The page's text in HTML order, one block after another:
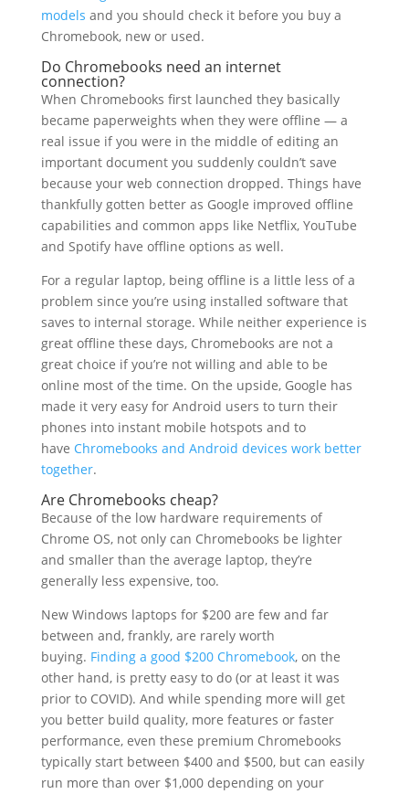
models and you should check it before you buy a
Chromebook, new or used.
Do Chromebooks need an internet
connection?
When Chromebooks first launched they basically
became paperweights when they were offline — a
real issue if you were in the middle of editing an
important document you suddenly couldn’t save
because your web connection dropped. Things have
thankfully gotten better as Google improved offline
capabilities and common apps like Netflix, YouTube
and Spotify have offline options as well.
For a regular laptop, being offline is a little less of a
problem since you’re using installed software that
saves to internal storage. While neither experience is
great offline these days, Chromebooks are not a
great choice if you’re not willing and able to be
online most of the time. On the upside, Google has
made it very easy for Android users to turn their
phones into instant mobile hotspots and to
have Chromebooks and Android devices work better
together.
Are Chromebooks cheap?
Because of the low hardware requirements of
Chrome OS, not only can Chromebooks be lighter
and smaller than the average laptop, they’re
generally less expensive, too.
New Windows laptops for $200 are few and far
between and, frankly, are rarely worth
buying. Finding a good $200 Chromebook, on the
other hand, is pretty easy to do (or at least it was
prior to COVID). And while spending more will get
you better build quality, more features or faster
performance, even these premium Chromebooks
typically start between $400 and $500, but can easily
run more than over $1,000 depending on your